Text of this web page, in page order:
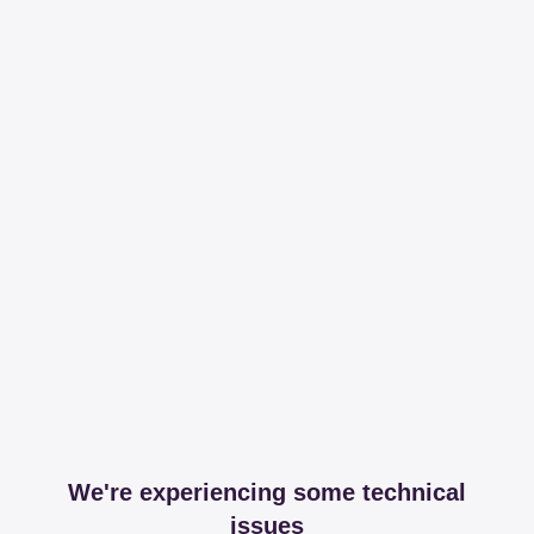
We're experiencing some technical
issues